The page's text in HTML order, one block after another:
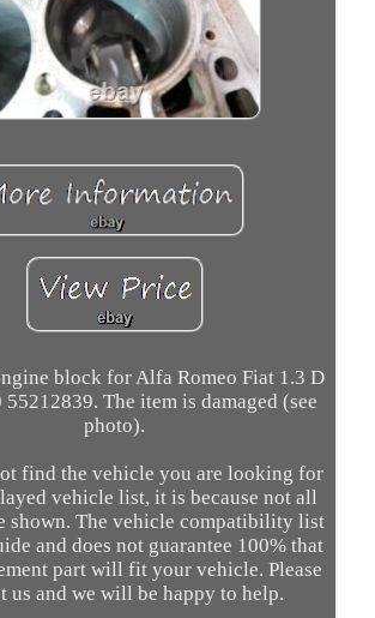
block for Alfa Romeo Fiat 1.3 D
The item is damaged (see
photo).
find the vehicle you are looking for
vehicle list, it is because not all
shown. The vehicle compatibility list
and does not guarantee 100% that
part will fit your vehicle. Please
us and we will be happy to help.